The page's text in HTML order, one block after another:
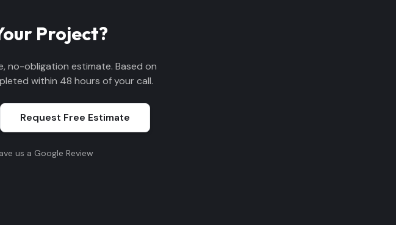
Project?
no-obligation estimate. Based on
within 48 hours of your call.
Request Free Estimate
us a Google Review